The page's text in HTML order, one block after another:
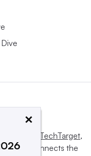
Informa TechTarget,
and connects the
×